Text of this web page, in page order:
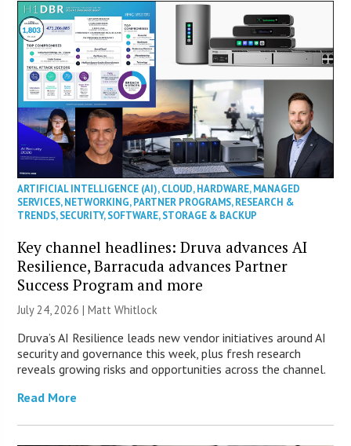
ARTIFICIAL INTELLIGENCE (AI),CLOUD,HARDWARE,MANAGED
SERVICES,NETWORKING,PARTNER PROGRAMS,RESEARCH &
TRENDS,SECURITY,SOFTWARE,STORAGE & BACKUP
Key channel headlines: Druva advances AI
Resilience, Barracuda advances Partner
Success Program and more
July 24, 2026 |Matt Whitlock
Druva’s AI Resilience leads new vendor initiatives around AI
security and governance this week, plus fresh research
reveals growing risks and opportunities across the channel.
Read More